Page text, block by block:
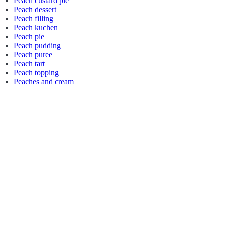
Peach dessert
Peach filling
Peach kuchen
Peach pie
Peach pudding
Peach puree
Peach tart
Peach topping
Peaches and cream